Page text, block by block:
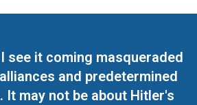
see it coming masqueraded
and predetermined
It may not be about Hitler's